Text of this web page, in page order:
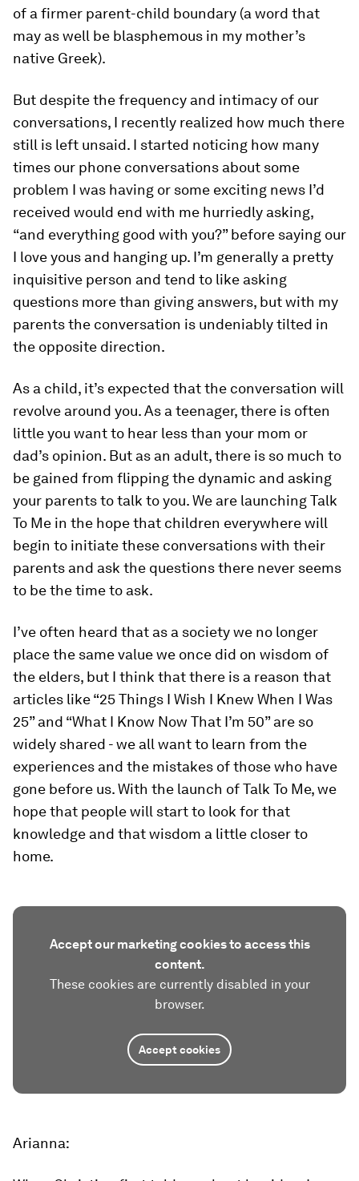
of a firmer parent-child boundary (a word that
may as well be blasphemous in my mother’s
native Greek).
But despite the frequency and intimacy of our
conversations, I recently realized how much there
still is left unsaid. I started noticing how many
times our phone conversations about some
problem I was having or some exciting news I’d
received would end with me hurriedly asking,
“and everything good with you?” before saying our
I love yous and hanging up. I’m generally a pretty
inquisitive person and tend to like asking
questions more than giving answers, but with my
parents the conversation is undeniably tilted in
the opposite direction.
As a child, it’s expected that the conversation will
revolve around you. As a teenager, there is often
little you want to hear less than your mom or
dad’s opinion. But as an adult, there is so much to
be gained from flipping the dynamic and asking
your parents to talk to you. We are launchingTalk
To Me in the hope that children everywhere will
begin to initiate these conversations with their
parents and ask the questions there never seems
to be the time to ask.
I’ve often heard that as a society we no longer
place the same value we once did on wisdom of
the elders, but I think that there is a reason that
articles like “25 Things I Wish I Knew When I Was
25” and “What I Know Now That I’m 50” are so
widely shared - we all want to learn from the
experiences and the mistakes of those who have
gone before us. With the launch ofTalk To Me, we
hope that people will start to look for that
knowledge and that wisdom a little closer to
home.
Accept our marketing cookies to access this
content.
These cookies are currently disabled in your
browser.
Accept cookies
Arianna: